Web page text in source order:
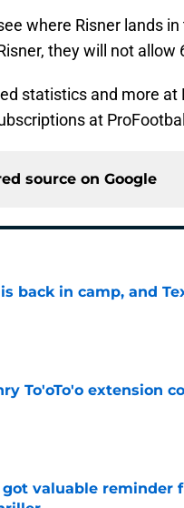
where Risner lands
they will not allow
statistics and more at
at
source on Google
back in camp, and
Date
To'oTo'o extension
got valuable